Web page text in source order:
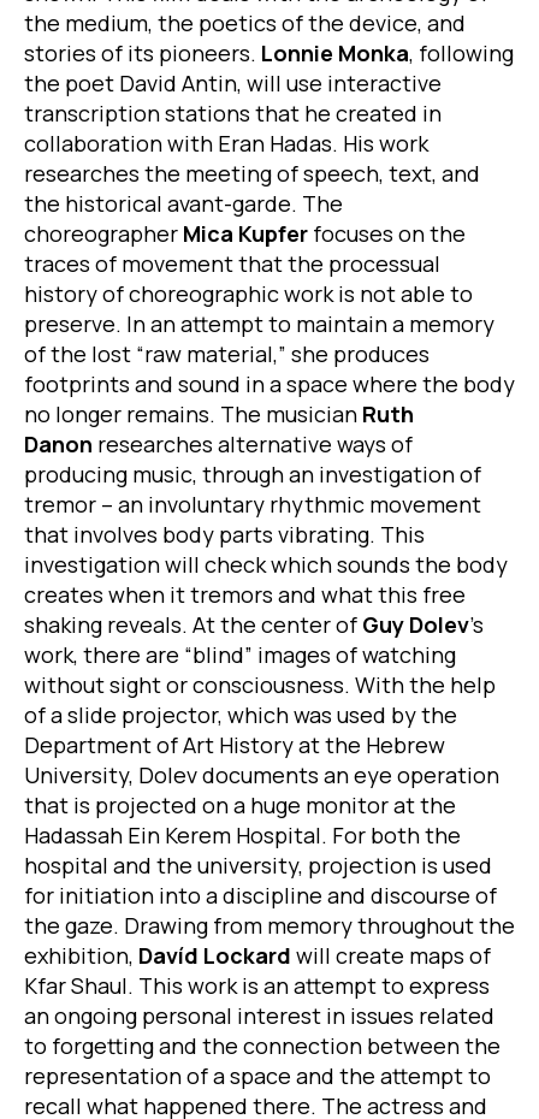
the medium, the poetics of the device, and
stories of its pioneers. Lonnie Monka, following
the poet David Antin, will use interactive
transcription stations that he created in
collaboration with Eran Hadas. His work
researches the meeting of speech, text, and
the historical avant-garde. The
choreographer Mica Kupfer focuses on the
traces of movement that the processual
history of choreographic work is not able to
preserve. In an attempt to maintain a memory
of the lost “raw material,” she produces
footprints and sound in a space where the body
no longer remains. The musician Ruth
Danon researches alternative ways of
producing music, through an investigation of
tremor – an involuntary rhythmic movement
that involves body parts vibrating. This
investigation will check which sounds the body
creates when it tremors and what this free
shaking reveals. At the center of Guy Dolev’s
work, there are “blind” images of watching
without sight or consciousness. With the help
of a slide projector, which was used by the
Department of Art History at the Hebrew
University, Dolev documents an eye operation
that is projected on a huge monitor at the
Hadassah Ein Kerem Hospital. For both the
hospital and the university, projection is used
for initiation into a discipline and discourse of
the gaze. Drawing from memory throughout the
exhibition, Davíd Lockard will create maps of
Kfar Shaul. This work is an attempt to express
an ongoing personal interest in issues related
to forgetting and the connection between the
representation of a space and the attempt to
recall what happened there. The actress and